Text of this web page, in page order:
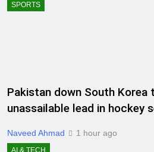
SPORTS
Pakistan down South Korea
unassailable lead in hockey
Naveed Ahmad 1 hour ago
AI & TECH